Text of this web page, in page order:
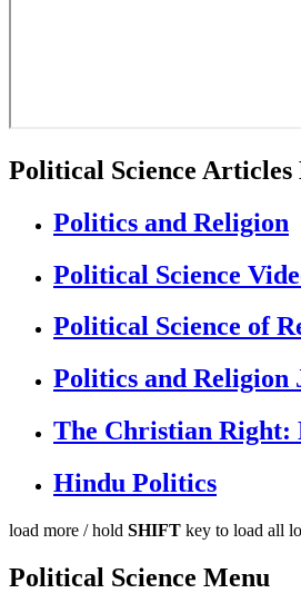
Political Science Articles
Politics and Religion
Political Science
Political Science of
Politics and Religion
The Christian Right:
Hindu Politics
load more / hold SHIFT key to load all
Political Science Menu